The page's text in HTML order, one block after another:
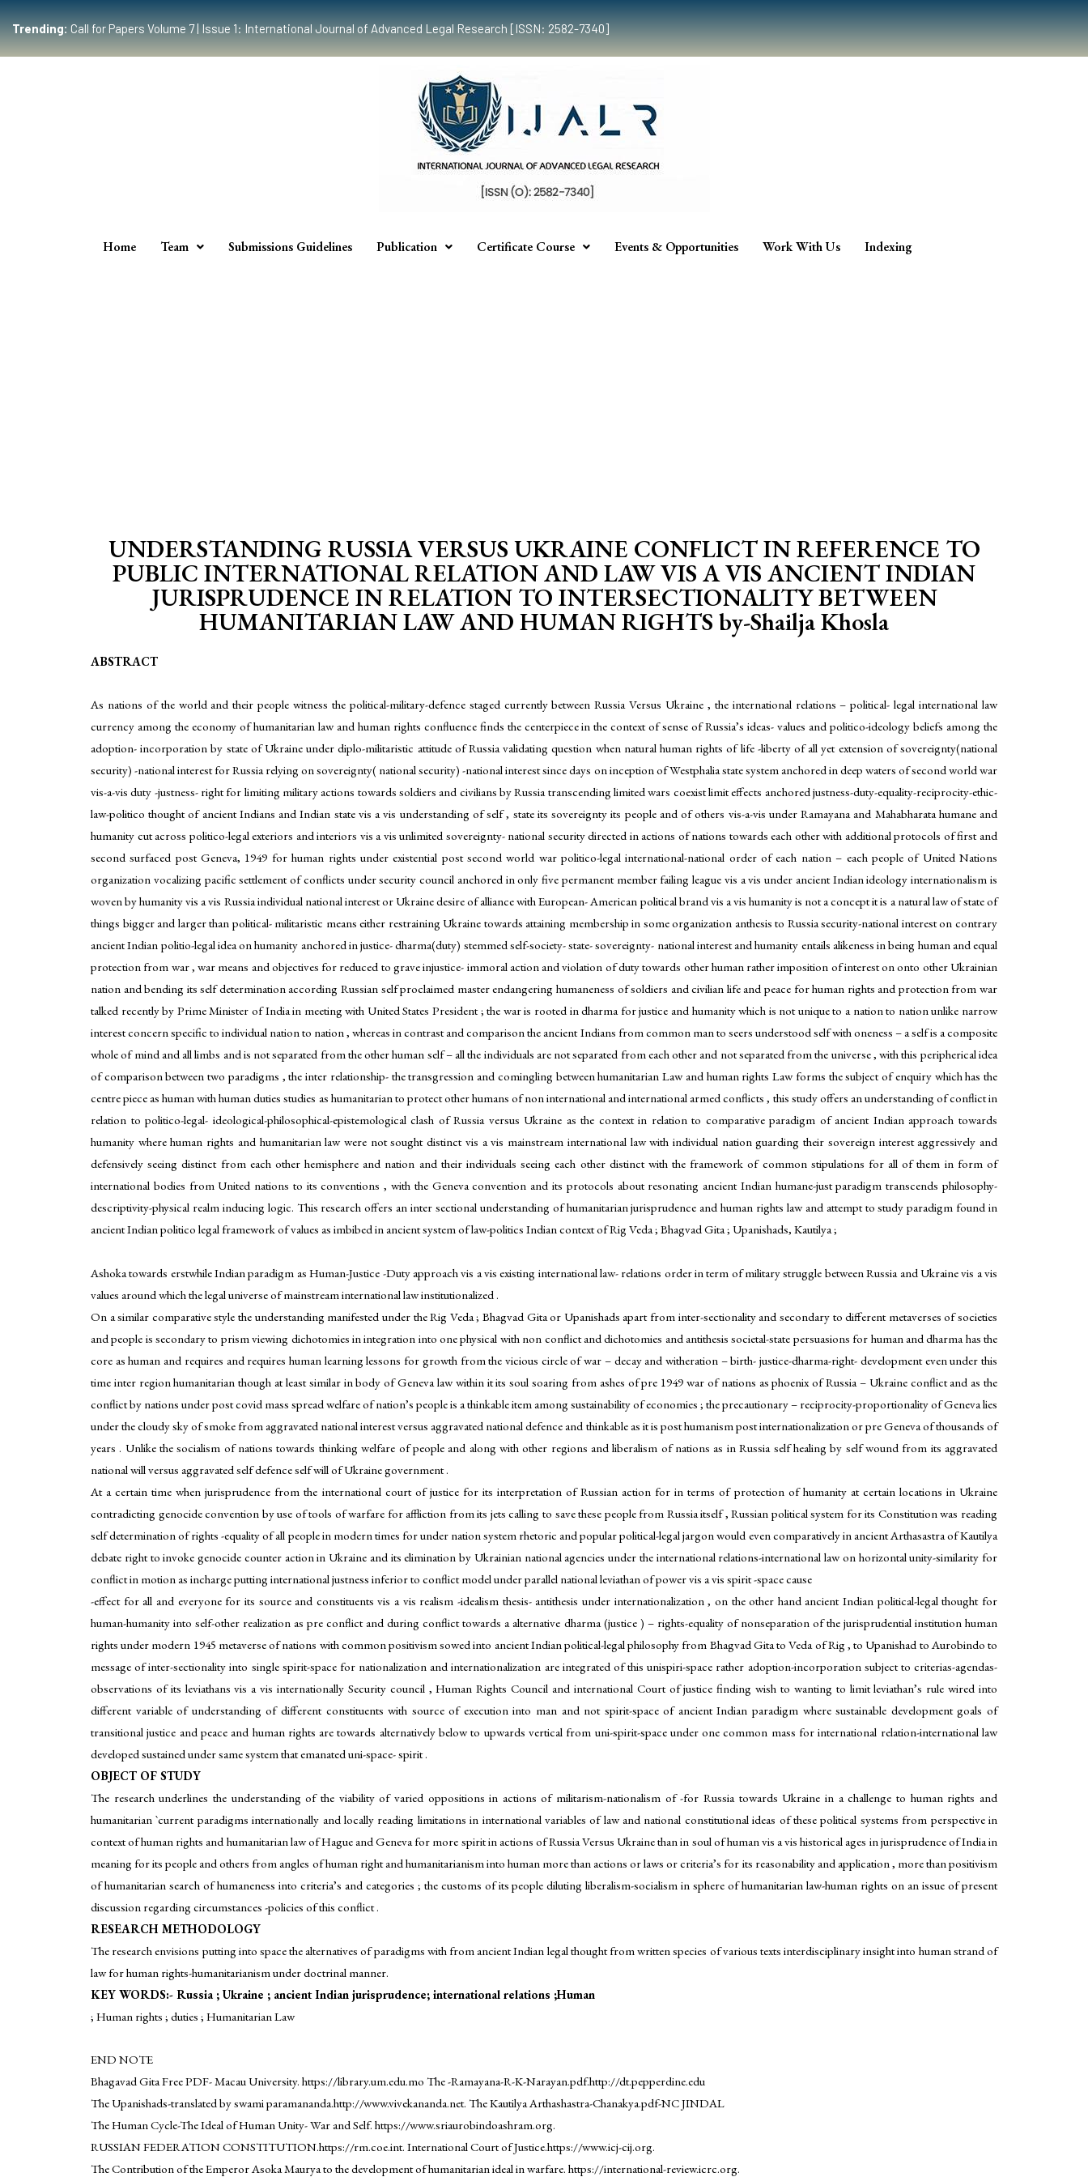
Trending:Call for Papers Volume 7 | Issue 1: International Journal of Advanced Legal Research [ISSN: 2582-7340]
Home Team Submissions Guidelines Publication Certificate Course Events & Opportunities Work With Us Indexing
UNDERSTANDING RUSSIA VERSUS UKRAINE CONFLICT IN REFERENCE TO
PUBLIC INTERNATIONAL RELATION AND LAW VIS A VIS ANCIENT INDIAN
JURISPRUDENCE IN RELATION TO INTERSECTIONALITY BETWEEN
HUMANITARIAN LAW AND HUMAN RIGHTS by-Shailja Khosla
ABSTRACT
As nations of the world and their people witness the political-military-defence staged currently between Russia Versus Ukraine , the international relations – political- legal international law
currency among the economy of humanitarian law and human rights confluence finds the centerpiece in the context of sense of Russia’s ideas- values and politico-ideology beliefs among the
adoption- incorporation by state of Ukraine under diplo-militaristic attitude of Russia validating question when natural human rights of life -liberty of all yet extension of sovereignty(national
security) -national interest for Russia relying on sovereignty( national security) -national interest since days on inception of Westphalia state system anchored in deep waters of second world war
vis-a-vis duty -justness- right for limiting military actions towards soldiers and civilians by Russia transcending limited wars coexist limit effects anchored justness-duty-equality-reciprocity-ethic-
law-politico thought of ancient Indians and Indian state vis a vis understanding of self , state its sovereignty its people and of others vis-a-vis under Ramayana and Mahabharata humane and
humanity cut across politico-legal exteriors and interiors vis a vis unlimited sovereignty- national security directed in actions of nations towards each other with additional protocols of first and
second surfaced post Geneva, 1949 for human rights under existential post second world war politico-legal international-national order of each nation – each people of United Nations
organization vocalizing pacific settlement of conflicts under security council anchored in only five permanent member failing league vis a vis under ancient Indian ideology internationalism is
woven by humanity vis a vis Russia individual national interest or Ukraine desire of alliance with European- American political brand vis a vis humanity is not a concept it is a natural law of state of
things bigger and larger than political- militaristic means either restraining Ukraine towards attaining membership in some organization anthesis to Russia security-national interest on contrary
ancient Indian politio-legal idea on humanity anchored in justice- dharma(duty) stemmed self-society- state- sovereignty- national interest and humanity entails alikeness in being human and equal
protection from war , war means and objectives for reduced to grave injustice- immoral action and violation of duty towards other human rather imposition of interest on onto other Ukrainian
nation and bending its self determination according Russian self proclaimed master endangering humaneness of soldiers and civilian life and peace for human rights and protection from war
talked recently by Prime Minister of India in meeting with United States President ; the war is rooted in dharma for justice and humanity which is not unique to a nation to nation unlike narrow
interest concern specific to individual nation to nation , whereas in contrast and comparison the ancient Indians from common man to seers understood self with oneness – a self is a composite
whole of mind and all limbs and is not separated from the other human self – all the individuals are not separated from each other and not separated from the universe , with this peripherical idea
of comparison between two paradigms , the inter relationship- the transgression and comingling between humanitarian Law and human rights Law forms the subject of enquiry which has the
centre piece as human with human duties studies as humanitarian to protect other humans of non international and international armed conflicts , this study offers an understanding of conflict in
relation to politico-legal- ideological-philosophical-epistemological clash of Russia versus Ukraine as the context in relation to comparative paradigm of ancient Indian approach towards
humanity where human rights and humanitarian law were not sought distinct vis a vis mainstream international law with individual nation guarding their sovereign interest aggressively and
defensively seeing distinct from each other hemisphere and nation and their individuals seeing each other distinct with the framework of common stipulations for all of them in form of
international bodies from United nations to its conventions , with the Geneva convention and its protocols about resonating ancient Indian humane-just paradigm transcends philosophy-
descriptivity-physical realm inducing logic. This research offers an inter sectional understanding of humanitarian jurisprudence and human rights law and attempt to study paradigm found in
ancient Indian politico legal framework of values as imbibed in ancient system of law-politics Indian context of Rig Veda ; Bhagvad Gita ; Upanishads, Kautilya ;
Ashoka towards erstwhile Indian paradigm as Human-Justice -Duty approach vis a vis existing international law- relations order in term of military struggle between Russia and Ukraine vis a vis
values around which the legal universe of mainstream international law institutionalized .
On a similar comparative style the understanding manifested under the Rig Veda ; Bhagvad Gita or Upanishads apart from inter-sectionality and secondary to different metaverses of societies
and people is secondary to prism viewing dichotomies in integration into one physical with non conflict and dichotomies and antithesis societal-state persuasions for human and dharma has the
core as human and requires and requires human learning lessons for growth from the vicious circle of war – decay and witheration – birth- justice-dharma-right- development even under this
time inter region humanitarian though at least similar in body of Geneva law within it its soul soaring from ashes of pre 1949 war of nations as phoenix of Russia – Ukraine conflict and as the
conflict by nations under post covid mass spread welfare of nation’s people is a thinkable item among sustainability of economies ; the precautionary – reciprocity-proportionality of Geneva lies
under the cloudy sky of smoke from aggravated national interest versus aggravated national defence and thinkable as it is post humanism post internationalization or pre Geneva of thousands of
years . Unlike the socialism of nations towards thinking welfare of people and along with other regions and liberalism of nations as in Russia self healing by self wound from its aggravated
national will versus aggravated self defence self will of Ukraine government .
At a certain time when jurisprudence from the international court of justice for its interpretation of Russian action for in terms of protection of humanity at certain locations in Ukraine
contradicting genocide convention by use of tools of warfare for affliction from its jets calling to save these people from Russia itself , Russian political system for its Constitution was reading
self determination of rights -equality of all people in modern times for under nation system rhetoric and popular political-legal jargon would even comparatively in ancient Arthasastra of Kautilya
debate right to invoke genocide counter action in Ukraine and its elimination by Ukrainian national agencies under the international relations-international law on horizontal unity-similarity for
conflict in motion as incharge putting international justness inferior to conflict model under parallel national leviathan of power vis a vis spirit -space cause
-effect for all and everyone for its source and constituents vis a vis realism -idealism thesis- antithesis under internationalization , on the other hand ancient Indian political-legal thought for
human-humanity into self-other realization as pre conflict and during conflict towards a alternative dharma (justice ) – rights-equality of nonseparation of the jurisprudential institution human
rights under modern 1945 metaverse of nations with common positivism sowed into ancient Indian political-legal philosophy from Bhagvad Gita to Veda of Rig , to Upanishad to Aurobindo to
message of inter-sectionality into single spirit-space for nationalization and internationalization are integrated of this unispiri-space rather adoption-incorporation subject to criterias-agendas-
observations of its leviathans vis a vis internationally Security council , Human Rights Council and international Court of justice finding wish to wanting to limit leviathan’s rule wired into
different variable of understanding of different constituents with source of execution into man and not spirit-space of ancient Indian paradigm where sustainable development goals of
transitional justice and peace and human rights are towards alternatively below to upwards vertical from uni-spirit-space under one common mass for international relation-international law
developed sustained under same system that emanated uni-space- spirit .
OBJECT OF STUDY
The research underlines the understanding of the viability of varied oppositions in actions of militarism-nationalism of -for Russia towards Ukraine in a challenge to human rights and
humanitarian `current paradigms internationally and locally reading limitations in international variables of law and national constitutional ideas of these political systems from perspective in
context of human rights and humanitarian law of Hague and Geneva for more spirit in actions of Russia Versus Ukraine than in soul of human vis a vis historical ages in jurisprudence of India in
meaning for its people and others from angles of human right and humanitarianism into human more than actions or laws or criteria’s for its reasonability and application , more than positivism
of humanitarian search of humaneness into criteria’s and categories ; the customs of its people diluting liberalism-socialism in sphere of humanitarian law-human rights on an issue of present
discussion regarding circumstances -policies of this conflict .
RESEARCH METHODOLOGY
The research envisions putting into space the alternatives of paradigms with from ancient Indian legal thought from written species of various texts interdisciplinary insight into human strand of
law for human rights-humanitarianism under doctrinal manner.
KEY WORDS:- Russia ; Ukraine ; ancient Indian jurisprudence; international relations ;Human
; Human rights ; duties ; Humanitarian Law
END NOTE
Bhagavad Gita Free PDF- Macau University. https://library.um.edu.mo The -Ramayana-R-K-Narayan.pdf.http://dt.pepperdine.edu
The Upanishads-translated by swami paramananda.http://www.vivekananda.net. The Kautilya Arthashastra-Chanakya.pdf-NC JINDAL
The Human Cycle-The Ideal of Human Unity- War and Self. https://www.sriaurobindoashram.org.
RUSSIAN FEDERATION CONSTITUTION.https://rm.coe.int. International Court of Justice.https://www.icj-cij.org.
The Contribution of the Emperor Asoka Maurya to the development of humanitarian ideal in warfare. https://international-review.icrc.org.